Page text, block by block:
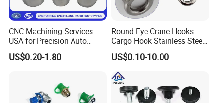
Full Ranges of Fabrication Service Include CNC Turning&Milling, Sheet Metal parts, Die-casting parts, Surface Finishing
CNC Machining Services
USA for Precision Auto
Parts and Electronics
US$0.20-1.80
Round Eye Crane Hooks
Cargo Hook Stainless Steel
Wire Rope Fittings
US$0.10-10.00